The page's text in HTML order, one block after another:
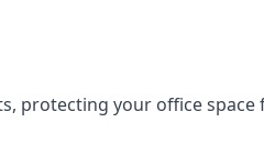
protecting your office